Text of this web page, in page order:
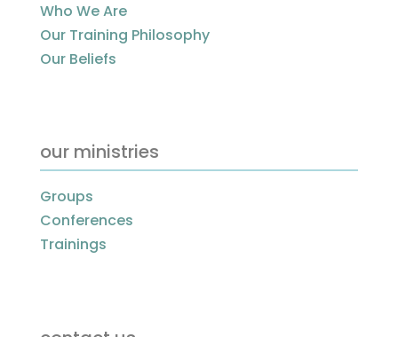
Who We Are
Our Training Philosophy
Our Beliefs
our ministries
Groups
Conferences
Trainings